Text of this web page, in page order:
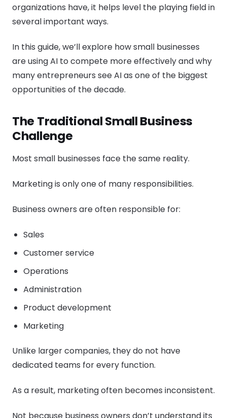
organizations have, it helps level the playing field in
several important ways.
In this guide, we’ll explore how small businesses
are using AI to compete more effectively and why
many entrepreneurs see AI as one of the biggest
opportunities of the decade.
The Traditional Small Business
Challenge
Most small businesses face the same reality.
Marketing is only one of many responsibilities.
Business owners are often responsible for:
Sales
Customer service
Operations
Administration
Product development
Marketing
Unlike larger companies, they do not have
dedicated teams for every function.
As a result, marketing often becomes inconsistent.